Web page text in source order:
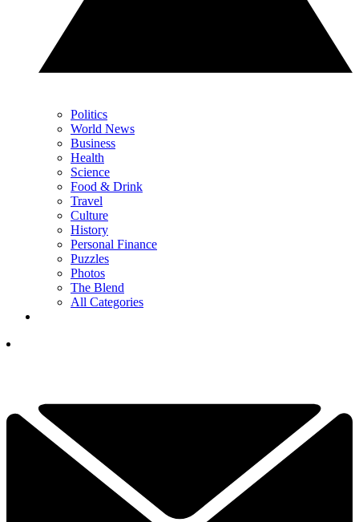
Politics
World News
Business
Health
Science
Food & Drink
Travel
Culture
History
Personal Finance
Puzzles
Photos
The Blend
All Categories